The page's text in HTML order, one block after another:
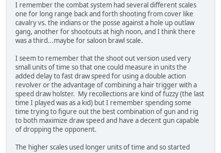
I remember the combat system had several different scales
one for long range back and forth shooting from cover like
cavalry vs. the indians or the posse against a hole up outlaw
gang, another for shootouts at high noon, and I think there
was a third...maybe for saloon brawl scale.
I seem to remember that the shoot out version used very
small units of time so that one could measure in units the
added delay to fast draw speed for using a double action
revolver or the advantage of combining a hair trigger with a
speed draw holster. My recollections are kind of fuzzy (the last
time I played was as a kid) but I remember spending some
time trying to figure out the best combination of gun and rig
to both maximize draw speed and have a decent gun capable
of dropping the opponent.
The higher scales used longer units of time and so started